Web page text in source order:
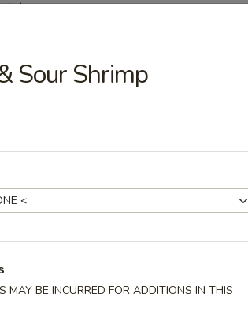
:$12.20
:
Sour Shrimp
MAY BE INCURRED FOR ADDITIONS IN THIS